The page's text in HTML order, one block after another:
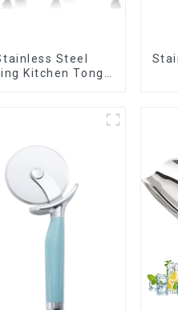
Steel
Kitchen Tongs